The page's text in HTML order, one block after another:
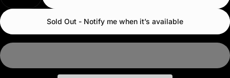
Sold Out - Notify me when it’s available